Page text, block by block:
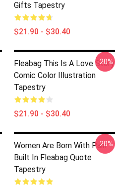
Gifts Tapestry
$21.90 - $30.40
Fleabag This Is A Love Story
Comic Color Illustration
Tapestry
$21.90 - $30.40
-20%
Women Are Born With Pain
Built In Fleabag Quote
Tapestry
-20%